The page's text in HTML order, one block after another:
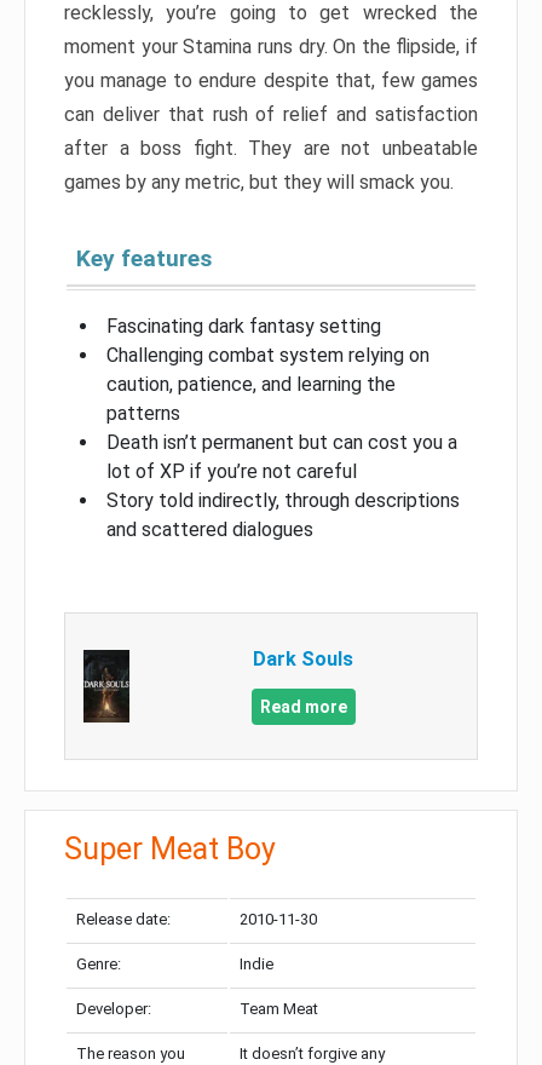
recklessly, you’re going to get wrecked the
moment your Stamina runs dry. On the flipside, if
you manage to endure despite that, few games
can deliver that rush of relief and satisfaction
after a boss fight. They are not unbeatable
games by any metric, but they will smack you.
Key features
Fascinating dark fantasy setting
Challenging combat system relying on
caution, patience, and learning the
patterns
Death isn’t permanent but can cost you a
lot of XP if you’re not careful
Story told indirectly, through descriptions
and scattered dialogues
Dark Souls
Read more
Super Meat Boy
Release date: 2010-11-30
Genre: Indie
Developer: Team Meat
The reason you
It doesn’t forgive any